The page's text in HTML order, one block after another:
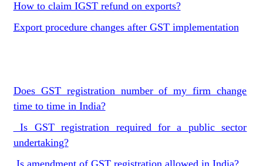
How to claim IGST refund on exports?
Export procedure changes after GST implementation
Does GST registration number of my firm change
time to time in India?
Is GST registration required for a public sector
undertaking?
Is amendment of GST registration allowed in India?